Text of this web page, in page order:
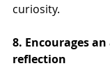
curiosity.
8. Encourages
reflection